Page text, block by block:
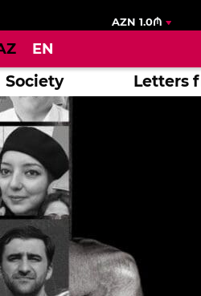
AZN 1.0₼
EN
Society Letters